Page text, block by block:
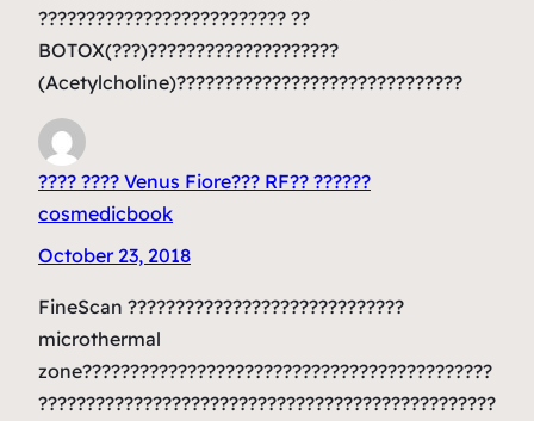
?????????????????????????? ??
BOTOX(???)????????????????????
(Acetylcholine)??????????????????????????????
???? ???? Venus Fiore??? RF?? ??????
cosmedicbook
October 23, 2018
FineScan ?????????????????????????????
microthermal
zone???????????????????????????????????????????
????????????????????????????????????????????????